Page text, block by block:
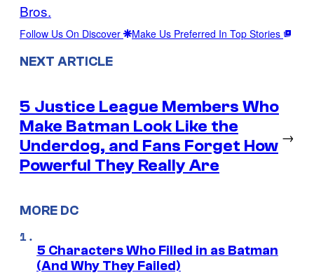
Bros.
Follow Us On Discover Make Us Preferred In Top Stories
NEXT ARTICLE
5 Justice League Members Who
Make Batman Look Like the
Underdog, and Fans Forget How
Powerful They Really Are
→
MORE DC
5 Characters Who Filled in as Batman
(And Why They Failed)